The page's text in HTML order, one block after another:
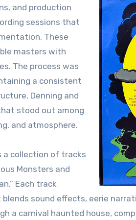
and production
sessions that
These
masters with
The process was
a consistent
Denning and
stood out among
and atmosphere.
a collection of tracks
Monsters and
Each track
sound effects, eerie
a carnival haunted house,